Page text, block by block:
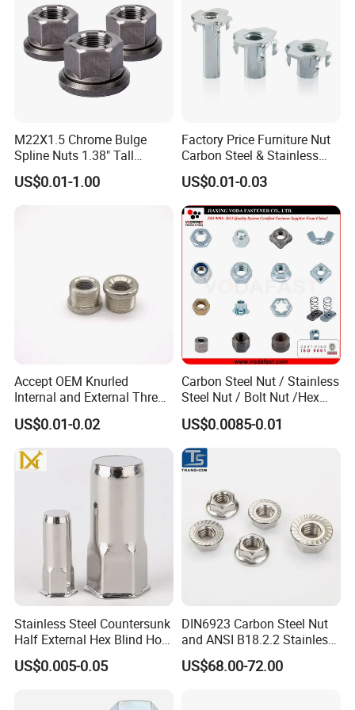
Size
Customer's Demand
Grade
4.8/ 6.8/ 8.8/ 10.9/ 12.9
Material
Carbon
Product name
Flange Nut
M22X1.5 Chrome Bulge
Spline Nuts 1.38" Tall
Locking Lug Nuts M14X1.5
US$0.01-1.00
Factory Price Furniture Nut
Carbon Steel & Stainless
Steel 4 Prong T Nut
US$0.01-0.03
Accept OEM Knurled
Internal and External Thread
Insert
US$0.01-0.02
Carbon Steel Nut / Stainless
Steel Nut / Bolt Nut /Hex
Nuts/ Flange Nuts/ Weld
Nuts/ Nylon Insert Lock
Nuts / Cap Nuts /Wing Nuts
/Channel Nuts /Coupling
Nuts
US$0.0085-0.01
Stainless Steel Countersunk
Half External Hex Blind Hole
Rivet Nut - A2/A4 Grade
US$0.005-0.05
DIN6923 Carbon Steel Nut
and ANSI B18.2.2 Stainless
Steel Hex Serrated Flange
Nuts, SS304 SUS316
US$68.00-72.00